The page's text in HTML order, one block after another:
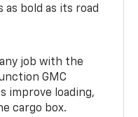
as bold as its road
job with the
GMC
improve loading,
cargo box.